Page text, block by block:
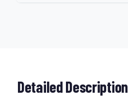
Detailed Description